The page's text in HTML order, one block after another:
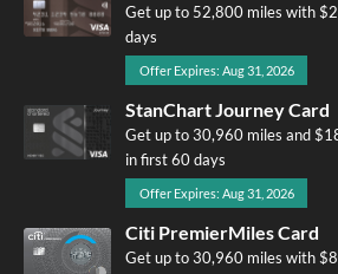
Get up to 52,800 miles with
days
Offer Expires: Aug 31, 2026
StanChart Journey Card
Get up to 30,960 miles and
in first 60 days
Offer Expires: Aug 31, 2026
Citi PremierMiles Card
Get up to 30,960 miles with